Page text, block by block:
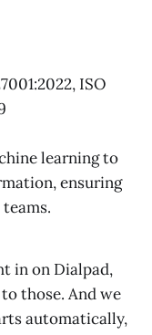
ISO
learning to
ensuring
in on Dialpad,
those. And we
automatically,